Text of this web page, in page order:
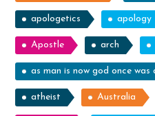
apologetics apology
Apostle arch
as man is now god once
atheist Australia